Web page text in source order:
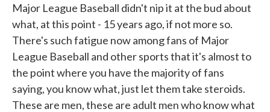
Major League Baseball didn't nip it at the bud about
what, at this point - 15 years ago, if not more so.
There's such fatigue now among fans of Major
League Baseball and other sports that it's almost to
the point where you have the majority of fans
saying, you know what, just let them take steroids.
These are men, these are adult men who know what